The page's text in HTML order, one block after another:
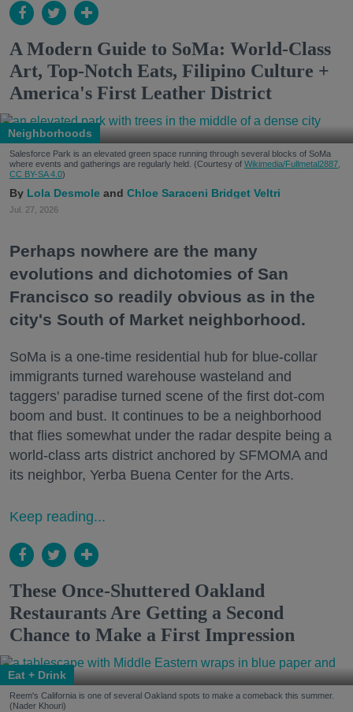
A Modern Guide to SoMa: World-Class
Art, Top-Notch Eats, Filipino Culture +
America's First Leather District
Neighborhoods
Salesforce Park is an elevated green space running through several blocks of SoMa
where events and gatherings are regularly held. (Courtesy of Wikimedia/Fullmetal2887,
CC BY-SA 4.0)
Lola Desmole Chloe Saraceni Bridget Veltri
Jul. 27, 2026
Perhaps nowhere are the many
evolutions and dichotomies of San
Francisco so readily obvious as in the
city's South of Market neighborhood.
SoMa is a one-time residential hub for blue-collar
immigrants turned warehouse wasteland and
taggers' paradise turned scene of the first dot-com
boom and bust. It continues to be a neighborhood
that flies somewhat under the radar despite being a
world-class arts district anchored by SFMOMA and
its neighbor, Yerba Buena Center for the Arts.
Keep reading...
These Once-Shuttered Oakland
Restaurants Are Getting a Second
Chance to Make a First Impression
Eat + Drink
Reem's California is one of several Oakland spots to make a comeback this summer.
(Nader Khouri)